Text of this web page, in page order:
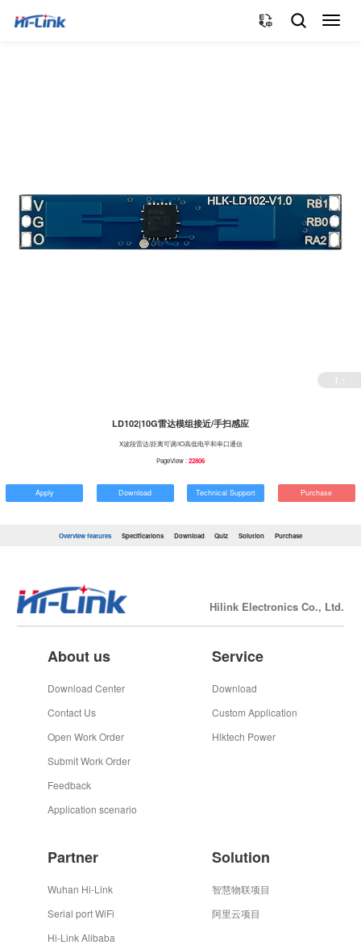
切
1 /1
LD102|10G雷达模组接近/手扫感应
X波段雷达/距离可调/IO高低电平和串口通信
PageView :22806
Apply Download Technical Support Purchase
Overview features Specifications Download Quiz Solution Purchase
Hilink Electronics Co., Ltd.
About us
Download Center
Contact Us
Open Work Order
Submit Work Order
Feedback
Application scenario
Service
Download
Custom Application
Hlktech Power
Partner
Wuhan Hi-Link
Serial port WiFi
Hi-Link Alibaba
Solution
智慧物联项目
阿里云项目